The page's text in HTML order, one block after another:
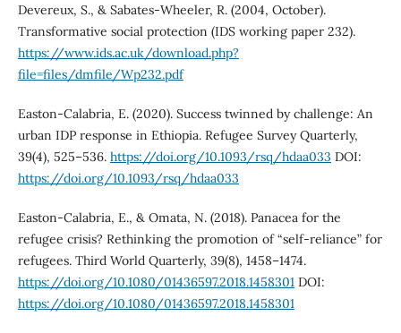
Devereux, S., & Sabates-Wheeler, R. (2004, October).
Transformative social protection (IDS working paper 232).
https://www.ids.ac.uk/download.php?
file=files/dmfile/Wp232.pdf
Easton-Calabria, E. (2020). Success twinned by challenge: An
urban IDP response in Ethiopia. Refugee Survey Quarterly,
39(4), 525–536. https://doi.org/10.1093/rsq/hdaa033 DOI:
https://doi.org/10.1093/rsq/hdaa033
Easton-Calabria, E., & Omata, N. (2018). Panacea for the
refugee crisis? Rethinking the promotion of “self-reliance” for
refugees. Third World Quarterly, 39(8), 1458–1474.
https://doi.org/10.1080/01436597.2018.1458301DOI:
https://doi.org/10.1080/01436597.2018.1458301